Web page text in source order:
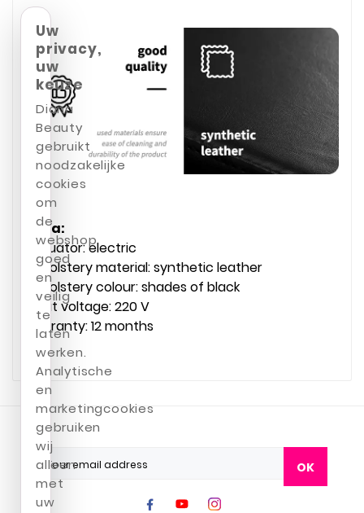
Data:
Actuator: electric
Upholstery material: synthetic leather
Upholstery colour: shades of black
Input voltage: 220 V
Warranty: 12 months
OK
Uw
privacy,
uw
keuze
Diana
Beauty
gebruikt
noodzakelijke
cookies
om
de
webshop
goed
en
veilig
te
laten
werken.
Analytische
en
marketingcookies
gebruiken
wij
alleen
met
uw